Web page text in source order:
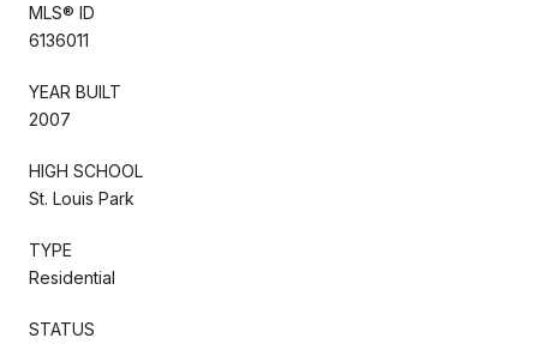
MLS® ID
6136011
YEAR BUILT
2007
HIGH SCHOOL
St. Louis Park
TYPE
Residential
STATUS